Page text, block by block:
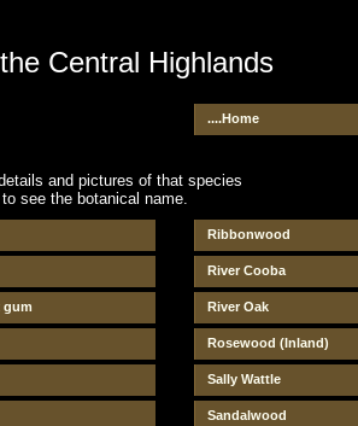
Central Highlands
....Home
and pictures of that species
see the botanical name.
gum
Ribbonwood
River Cooba
River Oak
Rosewood (Inland)
Sally Wattle
Sandalwood